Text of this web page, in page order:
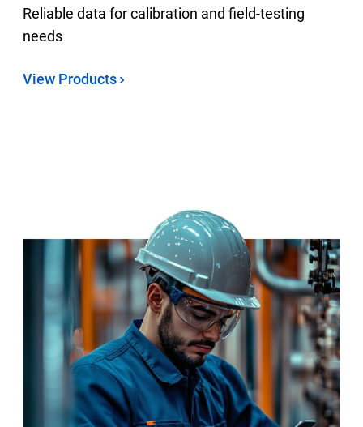
Reliable data for calibration and field-testing
needs
View Products